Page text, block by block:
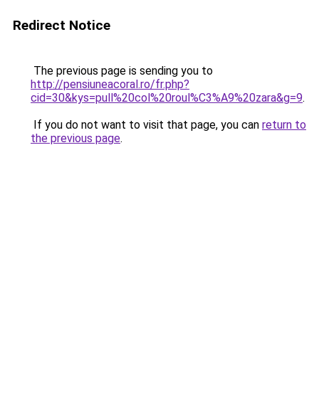
Redirect Notice
The previous page is sending you to
http://pensiuneacoral.ro/fr.php?
cid=30&kys=pull%20col%20roul%C3%A9%20zara&g=9.
If you do not want to visit that page, you can return to
the previous page.